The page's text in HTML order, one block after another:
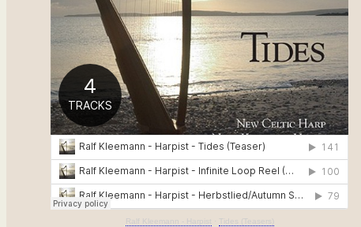
Ralf Kleemann - Harpist Tides (Teasers)